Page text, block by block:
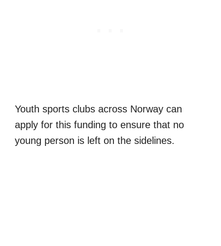
Youth sports clubs across Norway can
apply for this funding to ensure that no
young person is left on the sidelines.